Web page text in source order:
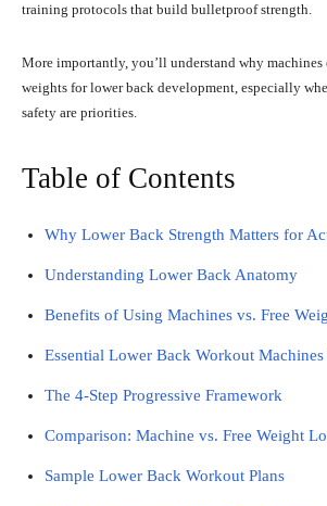
training protocols that build bulletproof strength.
More importantly, you’ll understand why machines
weights for lower back development, especially
safety are priorities.
Table of Contents
Why Lower Back Strength Matters for
Understanding Lower Back Anatomy
Benefits of Using Machines vs. Free
Essential Lower Back Workout
The 4-Step Progressive Framework
Comparison: Machine vs. Free Weight
Sample Lower Back Workout Plans